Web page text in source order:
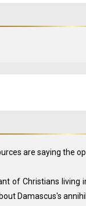
are saying the
of Christians living
Damascus's